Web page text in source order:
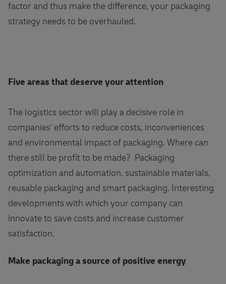
factor and thus make the difference, your packaging
strategy needs to be overhauled.
Five areas that deserve your attention
The logistics sector will play a decisive role in
companies' efforts to reduce costs, inconveniences
and environmental impact of packaging. Where can
there still be profit to be made? Packaging
optimization and automation, sustainable materials,
reusable packaging and smart packaging. Interesting
developments with which your company can
innovate to save costs and increase customer
satisfaction.
Make packaging a source of positive energy